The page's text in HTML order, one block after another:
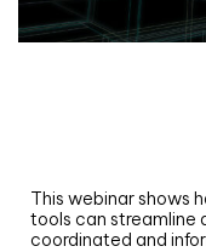
This webinar shows
tools can streamline
coordinated and